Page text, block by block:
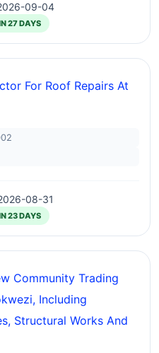
09-04
27 DAYS
For Roof Repairs At
08-31
23 DAYS
Community Trading
Including
Structural Works And